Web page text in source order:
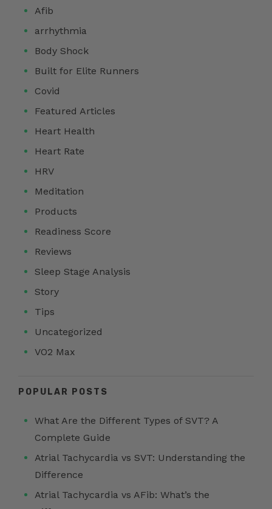
Afib
arrhythmia
Body Shock
Built for Elite Runners
Covid
Featured Articles
Heart Health
Heart Rate
HRV
Meditation
Products
Readiness Score
Reviews
Sleep Stage Analysis
Story
Tips
Uncategorized
VO2 Max
POPULAR POSTS
What Are the Different Types of SVT? A
Complete Guide
Atrial Tachycardia vs SVT: Understanding the
Difference
Atrial Tachycardia vs AFib: What’s the